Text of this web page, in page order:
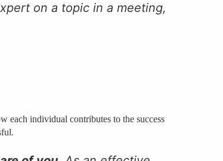
on a topic in a meeting,
each individual contributes to the success